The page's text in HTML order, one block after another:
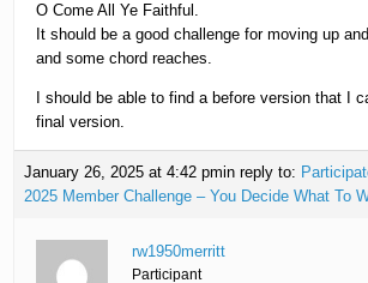
O Come All Ye Faithful.
It should be a good challenge for moving up
and some chord reaches.
I should be able to find a before version that I
final version.
January 26, 2025 at 4:42 pmin reply to:
2025 Member Challenge – You Decide What To
rw1950merritt
Participant